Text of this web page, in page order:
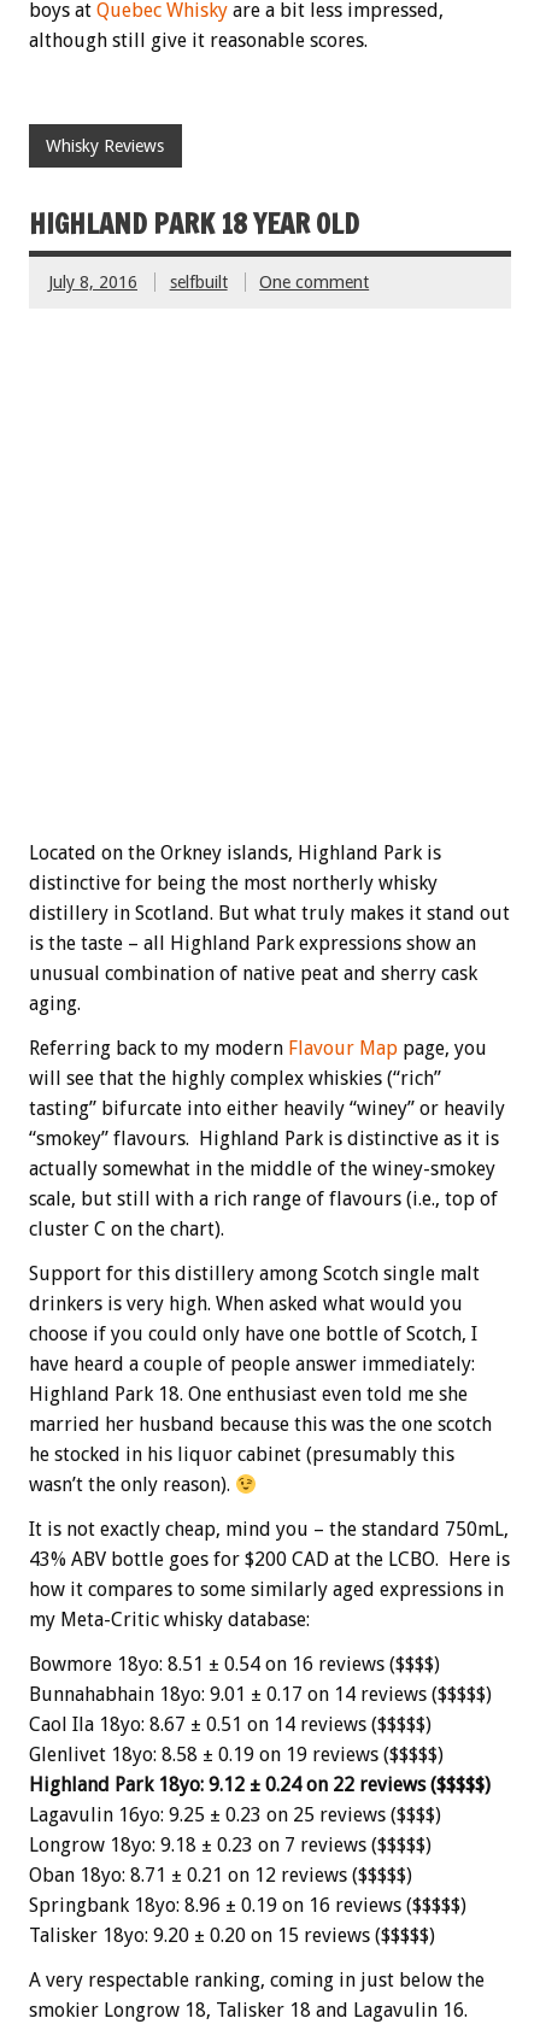
boys at Quebec Whisky are a bit less impressed,
although still give it reasonable scores.
Whisky Reviews
HIGHLAND PARK 18 YEAR OLD
July 8, 2016 selfbuilt One comment
Located on the Orkney islands, Highland Park is
distinctive for being the most northerly whisky
distillery in Scotland. But what truly makes it stand out
is the taste – all Highland Park expressions show an
unusual combination of native peat and sherry cask
aging.
Referring back to my modern Flavour Map page, you
will see that the highly complex whiskies (“rich”
tasting” bifurcate into either heavily “winey” or heavily
“smokey” flavours. Highland Park is distinctive as it is
actually somewhat in the middle of the winey-smokey
scale, but still with a rich range of flavours (i.e., top of
cluster C on the chart).
Support for this distillery among Scotch single malt
drinkers is very high. When asked what would you
choose if you could only have one bottle of Scotch, I
have heard a couple of people answer immediately:
Highland Park 18. One enthusiast even told me she
married her husband because this was the one scotch
he stocked in his liquor cabinet (presumably this
wasn’t the only reason).
It is not exactly cheap, mind you – the standard 750mL,
43% ABV bottle goes for $200 CAD at the LCBO. Here is
how it compares to some similarly aged expressions in
my Meta-Critic whisky database:
Bowmore 18yo: 8.51 ± 0.54 on 16 reviews ($$$$)
Bunnahabhain 18yo: 9.01 ± 0.17 on 14 reviews ($$$$$)
Caol Ila 18yo: 8.67 ± 0.51 on 14 reviews ($$$$$)
Glenlivet 18yo: 8.58 ± 0.19 on 19 reviews ($$$$$)
Highland Park 18yo: 9.12 ± 0.24 on 22 reviews ($$$$$)
Lagavulin 16yo: 9.25 ± 0.23 on 25 reviews ($$$$)
Longrow 18yo: 9.18 ± 0.23 on 7 reviews ($$$$$)
Oban 18yo: 8.71 ± 0.21 on 12 reviews ($$$$$)
Springbank 18yo: 8.96 ± 0.19 on 16 reviews ($$$$$)
Talisker 18yo: 9.20 ± 0.20 on 15 reviews ($$$$$)
A very respectable ranking, coming in just below the
smokier Longrow 18, Talisker 18 and Lagavulin 16.